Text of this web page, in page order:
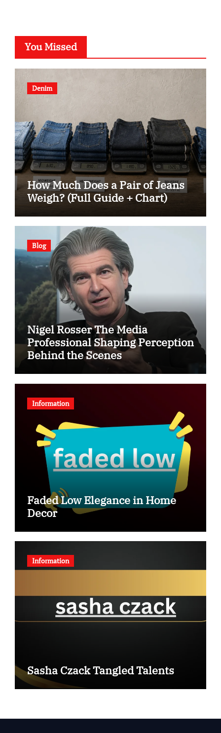
You Missed
Denim
How Much Does a Pair of Jeans
Weigh? (Full Guide + Chart)
Blog
Nigel Rosser The Media
Professional Shaping Perception
Behind the Scenes
Information
Faded Low Elegance in Home
Decor
Information
Sasha Czack Tangled Talents